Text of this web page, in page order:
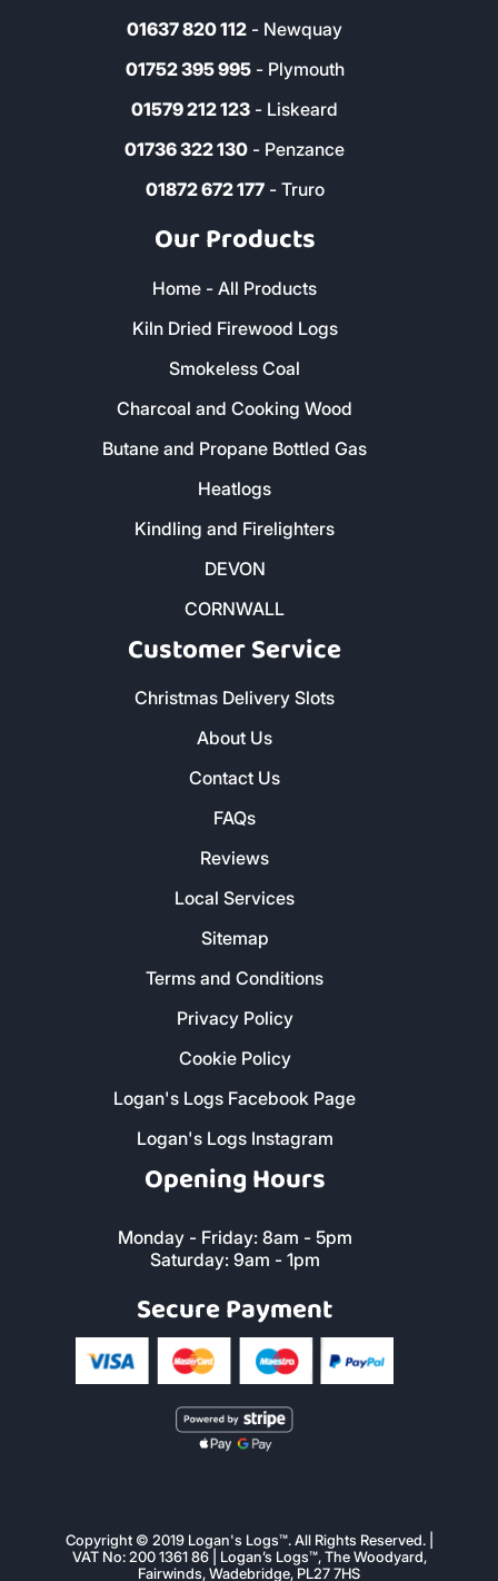
01637 820 112 - Newquay
01752 395 995- Plymouth
01579 212 123 - Liskeard
01736 322 130 - Penzance
01872 672 177- Truro
Our Products
Home - All Products
Kiln Dried Firewood Logs
Smokeless Coal
Charcoal and Cooking Wood
Butane and Propane Bottled Gas
Heatlogs
Kindling and Firelighters
DEVON
CORNWALL
Customer Service
Christmas Delivery Slots
About Us
Contact Us
FAQs
Reviews
Local Services
Sitemap
Terms and Conditions
Privacy Policy
Cookie Policy
Logan's Logs Facebook Page
Logan's Logs Instagram
Opening Hours
Monday - Friday: 8am - 5pm
Saturday: 9am - 1pm
Secure Payment
Copyright © 2019 Logan's Logs™. All Rights Reserved. |
VAT No: 200 1361 86 | Logan’s Logs™, The Woodyard,
Fairwinds, Wadebridge, PL27 7HS